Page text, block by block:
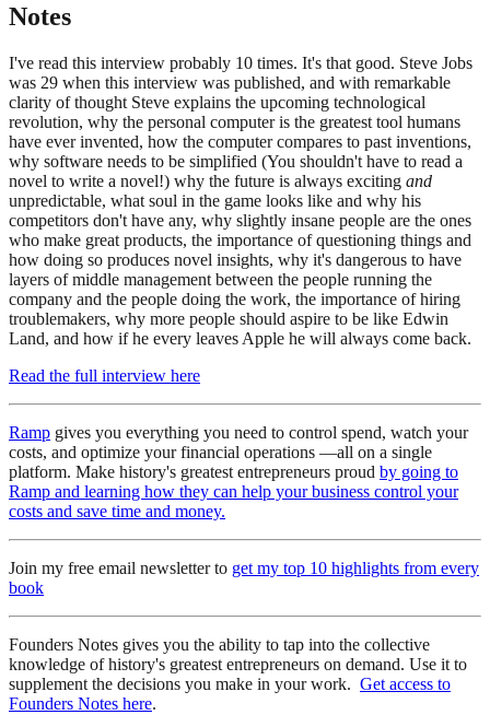
Notes
I've read this interview probably 10 times. It's that good. Steve Jobs
was 29 when this interview was published, and with remarkable
clarity of thought Steve explains the upcoming technological
revolution, why the personal computer is the greatest tool humans
have ever invented, how the computer compares to past inventions,
why software needs to be simplified (You shouldn't have to read a
novel to write a novel!) why the future is always exciting and
unpredictable, what soul in the game looks like and why his
competitors don't have any, why slightly insane people are the ones
who make great products, the importance of questioning things and
how doing so produces novel insights, why it's dangerous to have
layers of middle management between the people running the
company and the people doing the work, the importance of hiring
troublemakers, why more people should aspire to be like Edwin
Land, and how if he every leaves Apple he will always come back.
Read the full interview here
Ramp gives you everything you need to control spend, watch your
costs, and optimize your financial operations —all on a single
platform. Make history's greatest entrepreneurs proud by going to
Ramp and learning how they can help your business control your
costs and save time and money.
Join my free email newsletter to get my top 10 highlights from every
book
Founders Notes gives you the ability to tap into the collective
knowledge of history's greatest entrepreneurs on demand. Use it to
supplement the decisions you make in your work. Get access to
Founders Notes here.